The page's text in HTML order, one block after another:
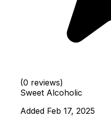
(0 reviews)
Sweet Alcoholic
Added Feb 17, 2025